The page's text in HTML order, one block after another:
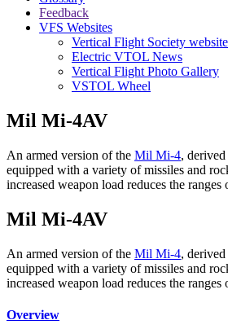
Feedback
VFS Websites
Vertical Flight Society website
Electric VTOL News
Vertical Flight Photo Gallery
VSTOL Wheel
Mil Mi-4AV
An armed version of the Mil Mi-4,
equipped with a variety of missiles and
increased weapon load reduces the ranges
Mil Mi-4AV
An armed version of the Mil Mi-4,
equipped with a variety of missiles and
increased weapon load reduces the ranges
Overview